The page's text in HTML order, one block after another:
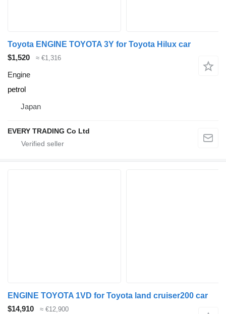
Toyota ENGINE TOYOTA 3Y for Toyota Hilux car
$1,520
≈ €1,316
Engine
petrol
Japan
EVERY TRADING Co Ltd
ENGINE TOYOTA 1VD for Toyota land cruiser200 car
$14,910
≈ €12,900